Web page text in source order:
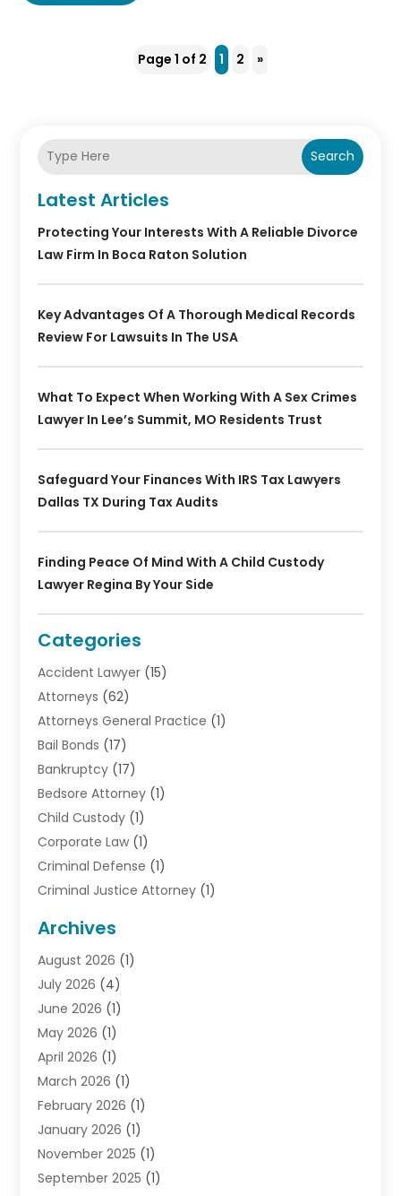
Page 1 of 2 1 2 »
Search
Latest Articles
Protecting Your Interests With A Reliable Divorce
Law Firm In Boca Raton Solution
Key Advantages Of A Thorough Medical Records
Review For Lawsuits In The USA
What To Expect When Working With A Sex Crimes
Lawyer In Lee’s Summit, MO Residents Trust
Safeguard Your Finances With IRS Tax Lawyers
Dallas TX During Tax Audits
Finding Peace Of Mind With A Child Custody
Lawyer Regina By Your Side
Categories
Accident Lawyer (15)
Attorneys (62)
Attorneys General Practice (1)
Bail Bonds (17)
Bankruptcy (17)
Bedsore Attorney (1)
Child Custody (1)
Corporate Law (1)
Criminal Defense (1)
Criminal Justice Attorney (1)
Debt(1)
Divorce Attorney
Divorce Lawyer
Driver’s License Reinstatement
Drunk Driving Attorneys
DUI Attorney
Family Law Attorney
Family Lawyer(4)
General Law(1)
Injury Lawyer(2)
Law Firm(23)
Archives
August 2026 (1)
July 2026 (4)
June 2026 (1)
May 2026 (1)
April 2026 (1)
March 2026 (1)
February 2026 (1)
January 2026 (1)
November 2025 (1)
September 2025 (1)